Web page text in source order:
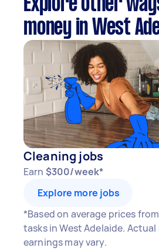
Explore other
money in West
Cleaning jobs
Earn $300/week*
Explore more jobs
*Based on average prices
tasks in West Adelaide.
earnings may vary.